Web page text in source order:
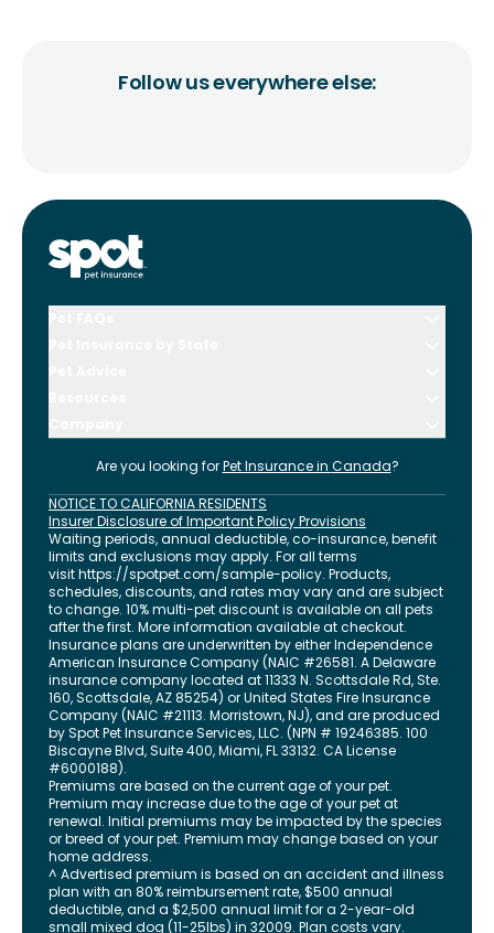
Follow us everywhere else:
Are you looking for Pet Insurance in Canada?
NOTICE TO CALIFORNIA RESIDENTS
Insurer Disclosure of Important Policy Provisions
Waiting periods, annual deductible, co-insurance, benefit
limits and exclusions may apply. For all terms
visithttps://spotpet.com/sample-policy. Products,
schedules, discounts, and rates may vary and are subject
to change. 10% multi-pet discount is available on all pets
after the first. More information available at checkout.
Insurance plans are underwritten by either Independence
American Insurance Company (NAIC #26581. A Delaware
insurance company located at 11333 N. Scottsdale Rd, Ste.
160, Scottsdale, AZ 85254) or United States Fire Insurance
Company (NAIC #21113. Morristown, NJ), and are produced
by Spot Pet Insurance Services, LLC. (NPN # 19246385. 100
Biscayne Blvd, Suite 400,Miami,FL33132. CA License
#6000188).
Premiums are based on the current age of your pet.
Premium may increase due to the age of your pet at
renewal. Initial premiums may be impacted by the species
or breed of your pet. Premium may change based on your
home address.
^ Advertised premium is based on an accident and illness
plan with an 80% reimbursement rate, $500 annual
deductible, and a $2,500 annual limit for a 2-year-old
small mixed dog (11-25lbs) in 32009. Plan costs vary.